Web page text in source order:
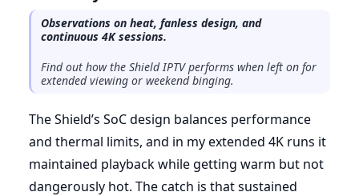
Observations on heat, fanless design, and
continuous 4K sessions.
Find out how the Shield IPTV performs when left on for
extended viewing or weekend binging.
The Shield’s SoC design balances performance
and thermal limits, and in my extended 4K runs it
maintained playback while getting warm but not
dangerously hot. The catch is that sustained